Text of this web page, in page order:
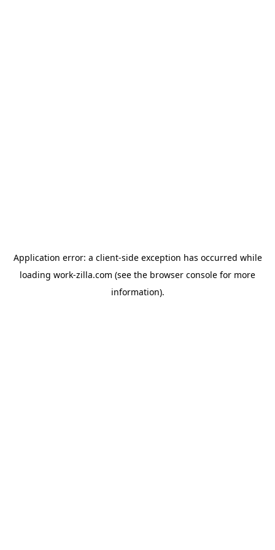
Application error: a client-side exception has occurred while
loading work-zilla.com (see the browser console for more
information).